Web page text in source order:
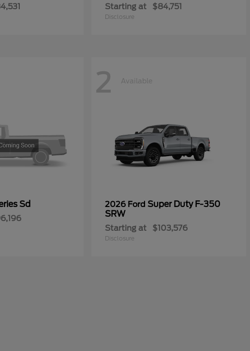
Starting at $84,751
Disclosure
Sd
2 Available
2026 Ford Super Duty F-350
SRW
Starting at $103,576
Disclosure